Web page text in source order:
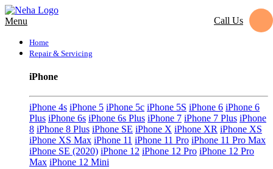
Menu Call Us
Home
Repair & Servicing
iPhone
iPhone 4s iPhone 5 iPhone 5c iPhone 5S iPhone 6 iPhone 6
Plus iPhone 6s iPhone 6s Plus iPhone 7 iPhone 7 Plus iPhone
8 iPhone 8 Plus iPhone SE iPhone X iPhone XR iPhone XS
iPhone XS Max iPhone 11 iPhone 11 Pro iPhone 11 Pro Max
iPhone SE (2020) iPhone 12 iPhone 12 Pro iPhone 12 Pro
Max iPhone 12 Mini